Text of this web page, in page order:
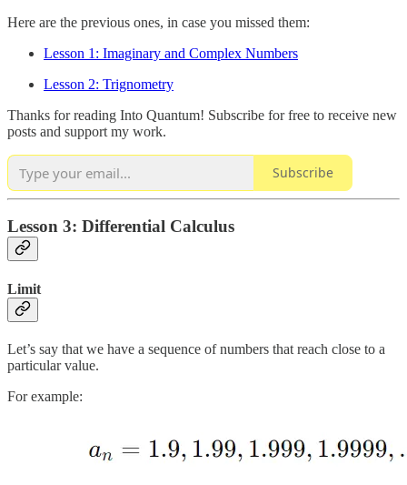
Here are the previous ones, in case you missed them:
Lesson 1: Imaginary and Complex Numbers
Lesson 2: Trignometry
Thanks for reading Into Quantum! Subscribe for free to receive new
posts and support my work.
Subscribe
Lesson 3: Differential Calculus
Limit
Let’s say that we have a sequence of numbers that reach close to a
particular value.
For example: